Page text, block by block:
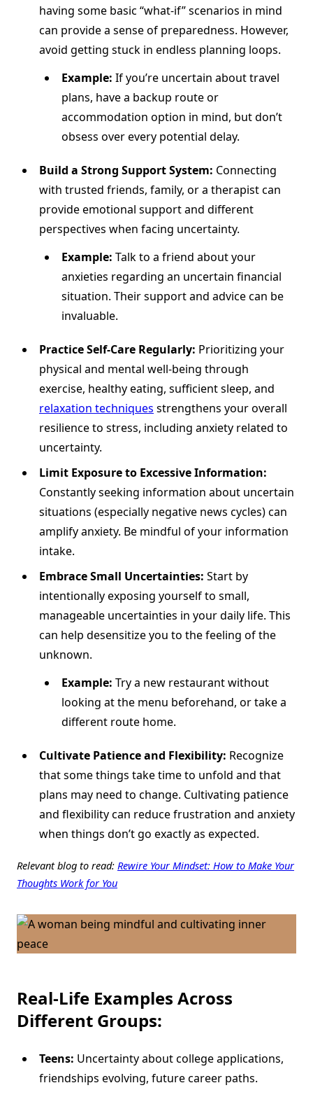
having some basic “what-if” scenarios in mind
can provide a sense of preparedness. However,
avoid getting stuck in endless planning loops.
Example: If you’re uncertain about travel
plans, have a backup route or
accommodation option in mind, but don’t
obsess over every potential delay.
Build a Strong Support System: Connecting
with trusted friends, family, or a therapist can
provide emotional support and different
perspectives when facing uncertainty.
Example: Talk to a friend about your
anxieties regarding an uncertain financial
situation. Their support and advice can be
invaluable.
Practice Self-Care Regularly: Prioritizing your
physical and mental well-being through
exercise, healthy eating, sufficient sleep, and
relaxation techniques strengthens your overall
resilience to stress, including anxiety related to
uncertainty.
Limit Exposure to Excessive Information:
Constantly seeking information about uncertain
situations (especially negative news cycles) can
amplify anxiety. Be mindful of your information
intake.
Embrace Small Uncertainties: Start by
intentionally exposing yourself to small,
manageable uncertainties in your daily life. This
can help desensitize you to the feeling of the
unknown.
Example: Try a new restaurant without
looking at the menu beforehand, or take a
different route home.
Cultivate Patience and Flexibility: Recognize
that some things take time to unfold and that
plans may need to change. Cultivating patience
and flexibility can reduce frustration and anxiety
when things don’t go exactly as expected.
Relevant blog to read: Rewire Your Mindset: How to Make Your
Thoughts Work for You
Real-Life Examples Across
Different Groups:
Teens: Uncertainty about college applications,
friendships evolving, future career paths.